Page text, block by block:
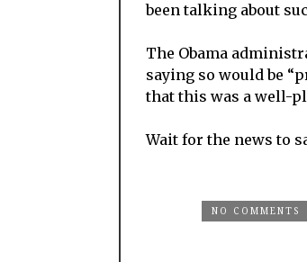
been talking about
The Obama
saying so would be
that this was a well-
Wait for the news to
NO COMMENTS